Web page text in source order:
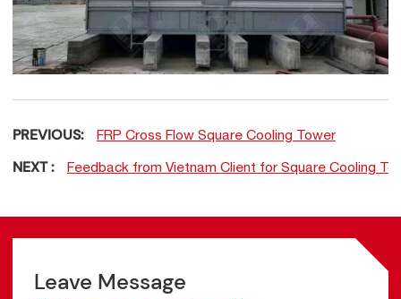
PREVIOUS: FRP Cross Flow Square Cooling Tower
NEXT : Feedback from Vietnam Client for Square Cooling
Leave Message